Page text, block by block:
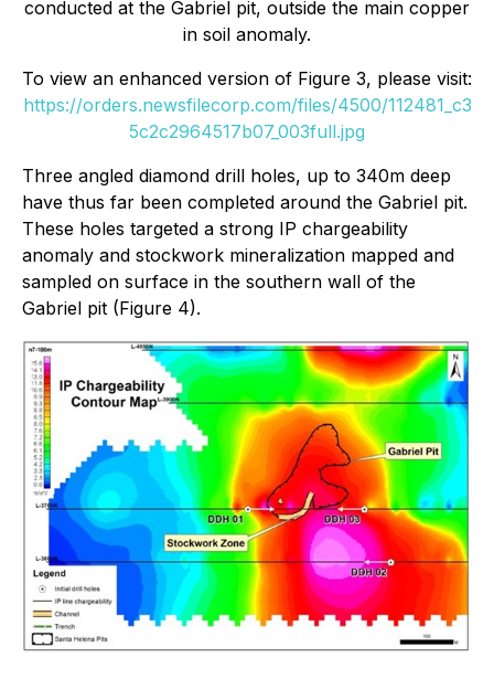
conducted at the Gabriel pit, outside the main copper
in soil anomaly.
To view an enhanced version of Figure 3, please visit:
https://orders.newsfilecorp.com/files/4500/112481_c3
5c2c2964517b07_003full.jpg
Three angled diamond drill holes, up to 340m deep
have thus far been completed around the Gabriel pit.
These holes targeted a strong IP chargeability
anomaly and stockwork mineralization mapped and
sampled on surface in the southern wall of the
Gabriel pit (Figure 4).